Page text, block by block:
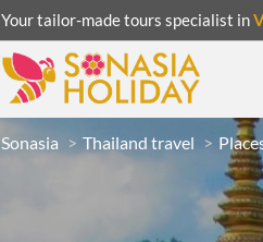
Your tailor-made tours specialist in
Sonasia Thailand travel